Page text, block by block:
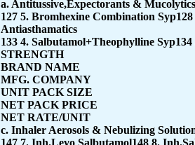
a. Antitussive,Expectorants & Mucolytics
127 5. Bromhexine Combination
Antiasthamatics
133 4. Salbutamol+Theophylline
STRENGTH
BRAND NAME
MFG. COMPANY
UNIT PACK SIZE
NET PACK PRICE
NET RATE/UNIT
c. Inhaler Aerosols & Nebulizing
147 7. Inh.Levo Salbutamol148 8.